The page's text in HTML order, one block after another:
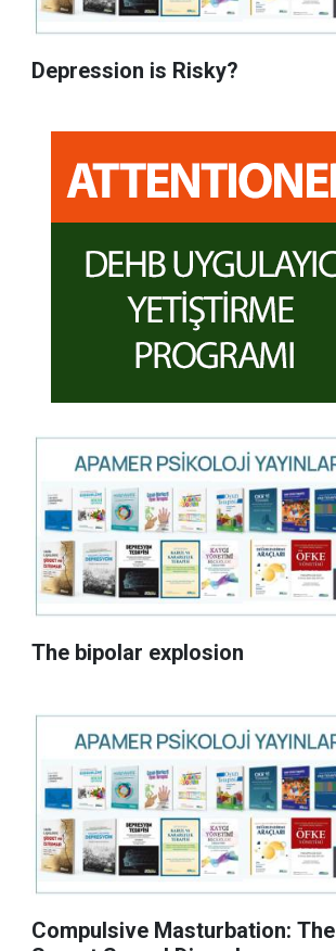
Depression is Risky?
The bipolar explosion
Compulsive Masturbation: The